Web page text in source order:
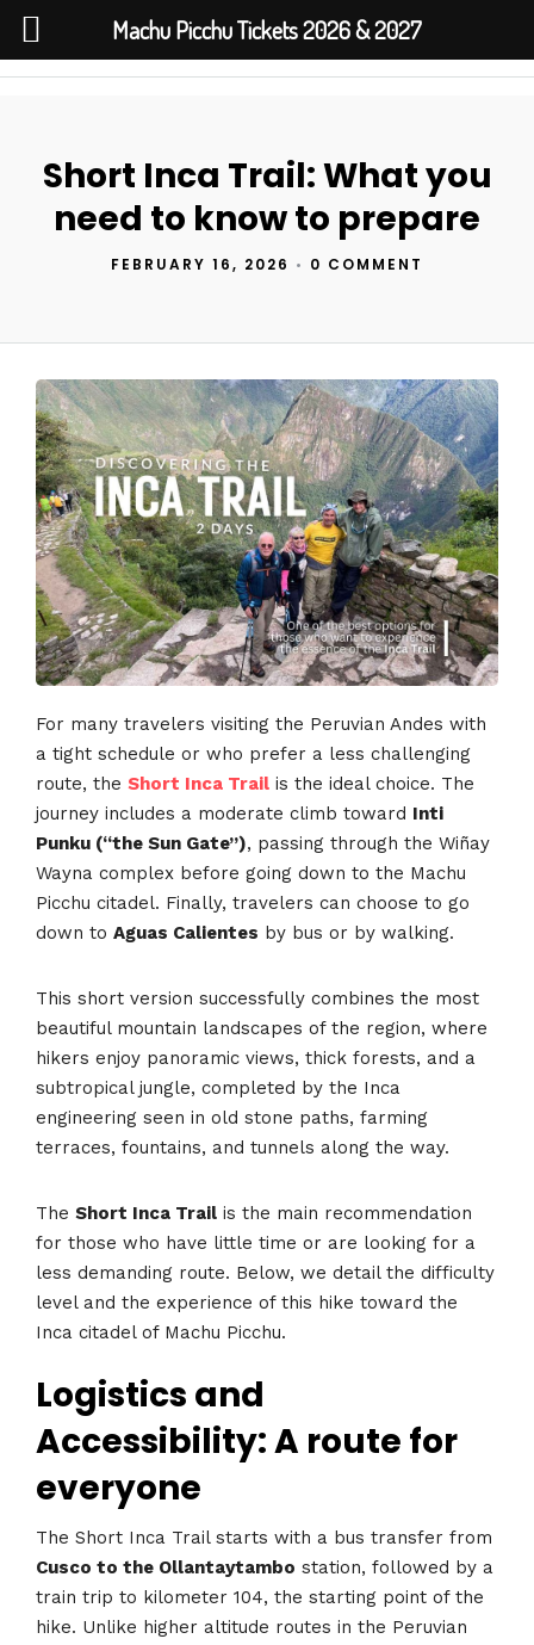
Short Inca Trail: What you
need to know to prepare
FEBRUARY 16, 2026 • 0 COMMENT
For many travelers visiting the Peruvian Andes with
a tight schedule or who prefer a less challenging
route, the Short Inca Trail is the ideal choice. The
journey includes a moderate climb toward Inti
Punku (“the Sun Gate”), passing through the Wiñay
Wayna complex before going down to the Machu
Picchu citadel. Finally, travelers can choose to go
down to Aguas Calientes by bus or by walking.
This short version successfully combines the most
beautiful mountain landscapes of the region, where
hikers enjoy panoramic views, thick forests, and a
subtropical jungle, completed by the Inca
engineering seen in old stone paths, farming
terraces, fountains, and tunnels along the way.
The Short Inca Trail is the main recommendation
for those who have little time or are looking for a
less demanding route. Below, we detail the difficulty
level and the experience of this hike toward the
Inca citadel of Machu Picchu.
Logistics and
Accessibility: A route for
everyone
The Short Inca Trail starts with a bus transfer from
Cusco to the Ollantaytambo station, followed by a
train trip to kilometer 104, the starting point of the
hike. Unlike higher altitude routes in the Peruvian
Machu Picchu Tickets 2026 & 2027